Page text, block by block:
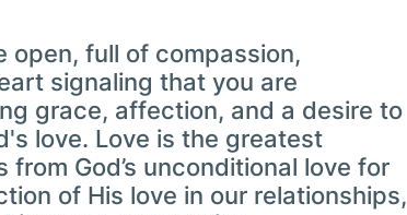
open, full of compassion,
signaling that you are
grace, affection, and a desire to
love. Love is the greatest
God’s unconditional love for
of His love in our relationships,